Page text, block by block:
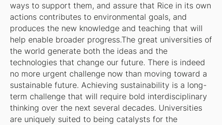
ways to support them, and assure that Rice in its own
actions contributes to environmental goals, and
produces the new knowledge and teaching that will
help enable broader progress.The great universities of
the world generate both the ideas and the
technologies that change our future. There is indeed
no more urgent challenge now than moving toward a
sustainable future. Achieving sustainability is a long-
term challenge that will require bold interdisciplinary
thinking over the next several decades. Universities
are uniquely suited to being catalysts for the